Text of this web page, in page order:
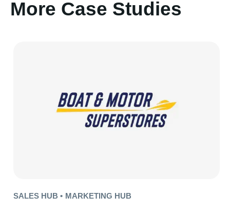
More Case Studies
SALES HUB • MARKETING HUB